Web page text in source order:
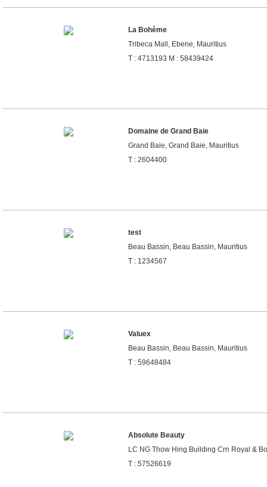
La Bohème
Tribeca Mall, Ebene, Mauritius
T : 4713193 M : 58439424
Domaine de Grand Baie
Grand Baie, Grand Baie, Mauritius
T : 2604400
test
Beau Bassin, Beau Bassin, Mauritius
T : 1234567
Valuex
Beau Bassin, Beau Bassin, Mauritius
T : 59648484
Absolute Beauty
LC NG Thow Hing Building Crn Royal &
T : 57526619